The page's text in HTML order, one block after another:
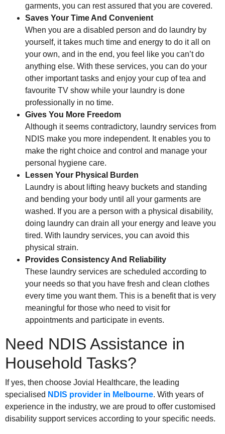
garments, you can rest assured that you are covered.
Saves Your Time And Convenient
When you are a disabled person and do laundry by
yourself, it takes much time and energy to do it all on
your own, and in the end, you feel like you can’t do
anything else. With these services, you can do your
other important tasks and enjoy your cup of tea and
favourite TV show while your laundry is done
professionally in no time.
Gives You More Freedom
Although it seems contradictory, laundry services from
NDIS make you more independent. It enables you to
make the right choice and control and manage your
personal hygiene care.
Lessen Your Physical Burden
Laundry is about lifting heavy buckets and standing
and bending your body until all your garments are
washed. If you are a person with a physical disability,
doing laundry can drain all your energy and leave you
tired. With laundry services, you can avoid this
physical strain.
Provides Consistency And Reliability
These laundry services are scheduled according to
your needs so that you have fresh and clean clothes
every time you want them. This is a benefit that is very
meaningful for those who need to visit for
appointments and participate in events.
Need NDIS Assistance in
Household Tasks?
If yes, then choose Jovial Healthcare, the leading
specialised NDIS provider in Melbourne. With years of
experience in the industry, we are proud to offer customised
disability support services according to your specific needs.